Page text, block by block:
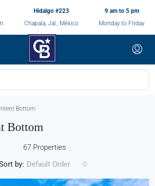
Hidalgo #223
Chapala, Jal., México
9 am to 5 pm
Monday to Friday
Bottom
Bottom
67 Properties
by: Default Order